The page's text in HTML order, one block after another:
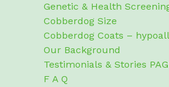
Genetic & Health
Cobberdog Size
Cobberdog Coats –
Our Background
Testimonials & Stories
F A Q